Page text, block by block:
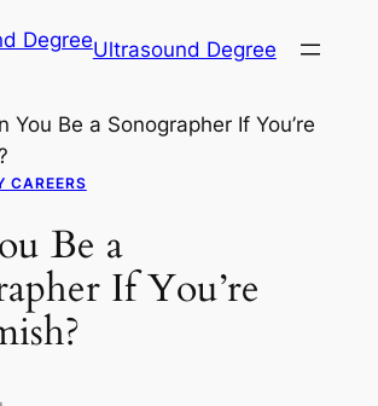
Ultrasound Degree
You Be a Sonographer If You’re
CAREERS
Be a
If You’re